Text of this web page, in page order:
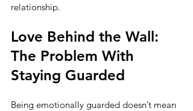
relationship.
Love Behind the Wall:
The Problem With
Staying Guarded
Being emotionally guarded doesn’t mean